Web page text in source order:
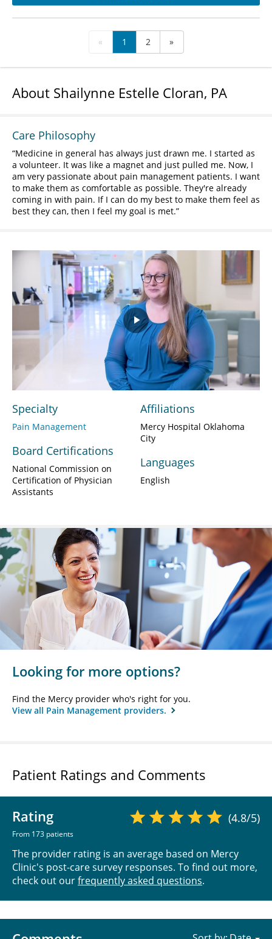
« 1 2 »
About Shailynne Estelle Cloran, PA
Care Philosophy
Medicine in general has always just drawn me. I started as
a volunteer. It was like a magnet and just pulled me. Now, I
am very passionate about pain management patients. I want
to make them as comfortable as possible. They're already
coming in with pain. If I can do my best to make them feel as
best they can, then I feel my goal is met.
Play
Video
Specialty
Pain Management
Board Certifications
National Commission on
Certification of Physician
Assistants
Affiliations
Mercy Hospital Oklahoma
City
Languages
English
Looking for more options?
Find the Mercy provider who's right for you.
View all Pain Management providers.
Patient Ratings and Comments
Rating
From 173 patients
(4.8/5)
The provider rating is an average based on Mercy
Clinic's post-care survey responses. To find out more,
check out ourfrequently asked questions.